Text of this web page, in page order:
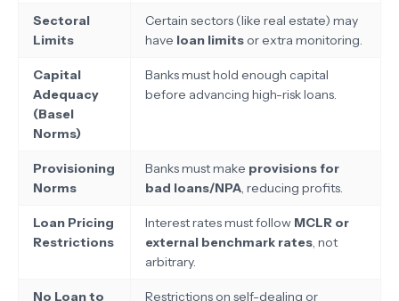
Sectoral
Limits
Certain sectors (like real estate) may
have loan limits or extra monitoring.
Capital
Adequacy
(Basel
Norms)
Banks must hold enough capital
before advancing high-risk loans.
Provisioning
Norms
Banks must make provisions for
bad loans/NPA, reducing profits.
Loan Pricing
Restrictions
Interest rates must follow MCLR or
external benchmark rates, not
arbitrary.
No Loan to Restrictions on self-dealing or